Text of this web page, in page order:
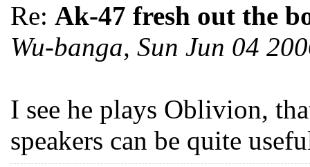
Re: Ak-47 fresh out the
Wu-banga, Sun Jun 04
I see he plays Oblivion,
speakers can be quite